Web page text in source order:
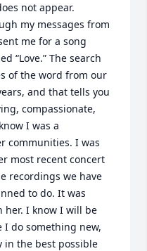
not appear.
my messages from
me for a song
“Love.” The search
of the word from our
and that tells you
compassionate,
I was a
communities. I was
most recent concert
recordings we have
to do. It was
I know I will be
do something new,
in the best possible